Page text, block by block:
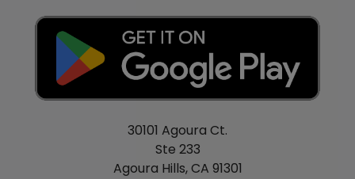
30101 Agoura Ct.
Ste 233
Agoura Hills, CA 91301